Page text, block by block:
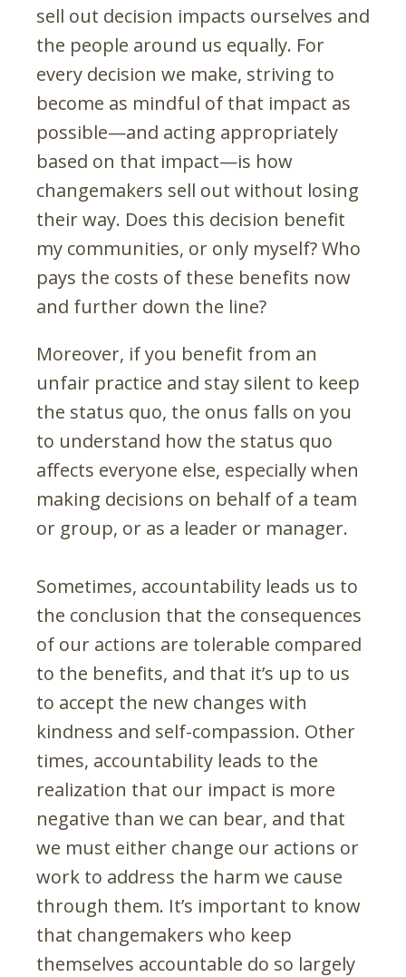
sell out decision impacts ourselves and
the people around us equally. For
every decision we make, striving to
become as mindful of that impact as
possible—and acting appropriately
based on that impact—is how
changemakers sell out without losing
their way. Does this decision benefit
my communities, or only myself? Who
pays the costs of these benefits now
and further down the line?
Moreover, if you benefit from an
unfair practice and stay silent to keep
the status quo, the onus falls on you
to understand how the status quo
affects everyone else, especially when
making decisions on behalf of a team
or group, or as a leader or manager.
Sometimes, accountability leads us to
the conclusion that the consequences
of our actions are tolerable compared
to the benefits, and that it’s up to us
to accept the new changes with
kindness and self-compassion. Other
times, accountability leads to the
realization that our impact is more
negative than we can bear, and that
we must either change our actions or
work to address the harm we cause
through them. It’s important to know
that changemakers who keep
themselves accountable do so largely